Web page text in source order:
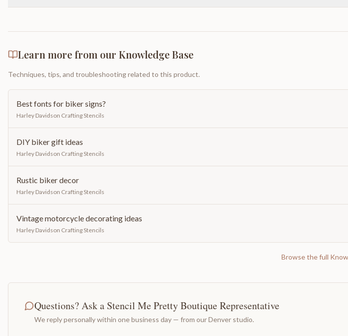
Learn more from our Knowledge Base
Techniques, tips, and troubleshooting related to this product.
Best fonts for biker signs?
Harley Davidson Crafting Stencils
DIY biker gift ideas
Harley Davidson Crafting Stencils
Rustic biker decor
Harley Davidson Crafting Stencils
Vintage motorcycle decorating ideas
Harley Davidson Crafting Stencils
Browse the full
Questions? Ask a Stencil Me Pretty Boutique Representative
We reply personally within one business day — from our Denver studio.